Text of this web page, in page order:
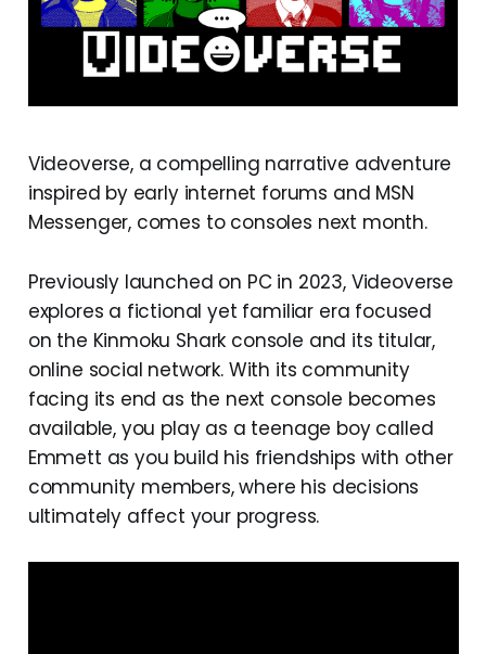
Videoverse, a compelling narrative adventure
inspired by early internet forums and MSN
Messenger, comes to consoles next month.
Previously launched on PC in 2023, Videoverse
explores a fictional yet familiar era focused
on the Kinmoku Shark console and its titular,
online social network. With its community
facing its end as the next console becomes
available, you play as a teenage boy called
Emmett as you build his friendships with other
community members, where his decisions
ultimately affect your progress.